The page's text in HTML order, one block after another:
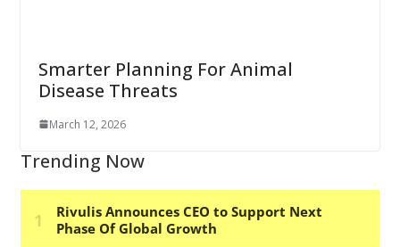
Smarter Planning For Animal
Disease Threats
March 12, 2026
Trending Now